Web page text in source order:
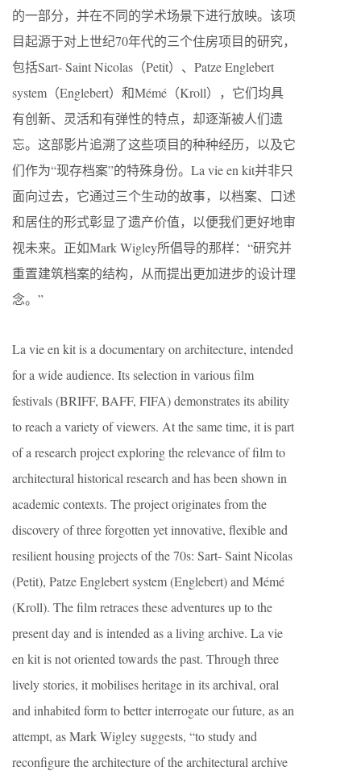
的一部分，并在不同的学术场景下进行放映。该项
目起源于对上世纪70年代的三个住房项目的研究，
包括Sart- Saint Nicolas（Petit）、Patze Englebert
system（Englebert）和Mémé（Kroll），它们均具
有创新、灵活和有弹性的特点，却逐渐被人们遗
忘。这部影片追溯了这些项目的种种经历，以及它
们作为“现存档案”的特殊身份。La vie en kit并非只
面向过去，它通过三个生动的故事，以档案、口述
和居住的形式彰显了遗产价值，以便我们更好地审
视未来。正如Mark Wigley所倡导的那样：“研究并
重置建筑档案的结构，从而提出更加进步的设计理
念。”
La vie en kit is a documentary on architecture, intended
for a wide audience. Its selection in various film
festivals (BRIFF, BAFF, FIFA) demonstrates its ability
to reach a variety of viewers. At the same time, it is part
of a research project exploring the relevance of film to
architectural historical research and has been shown in
academic contexts. The project originates from the
discovery of three forgotten yet innovative, flexible and
resilient housing projects of the 70s: Sart- Saint Nicolas
(Petit), Patze Englebert system (Englebert) and Mémé
(Kroll). The film retraces these adventures up to the
present day and is intended as a living archive. La vie
en kit is not oriented towards the past. Through three
lively stories, it mobilises heritage in its archival, oral
and inhabited form to better interrogate our future, as an
attempt, as Mark Wigley suggests, “to study and
reconfigure the architecture of the architectural archive